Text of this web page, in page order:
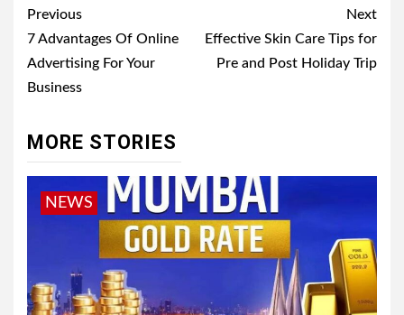
Post
navigation
Previous
7 Advantages Of Online
Advertising For Your
Business
Next
Effective Skin Care Tips for
Pre and Post Holiday Trip
MORE STORIES
NEWS